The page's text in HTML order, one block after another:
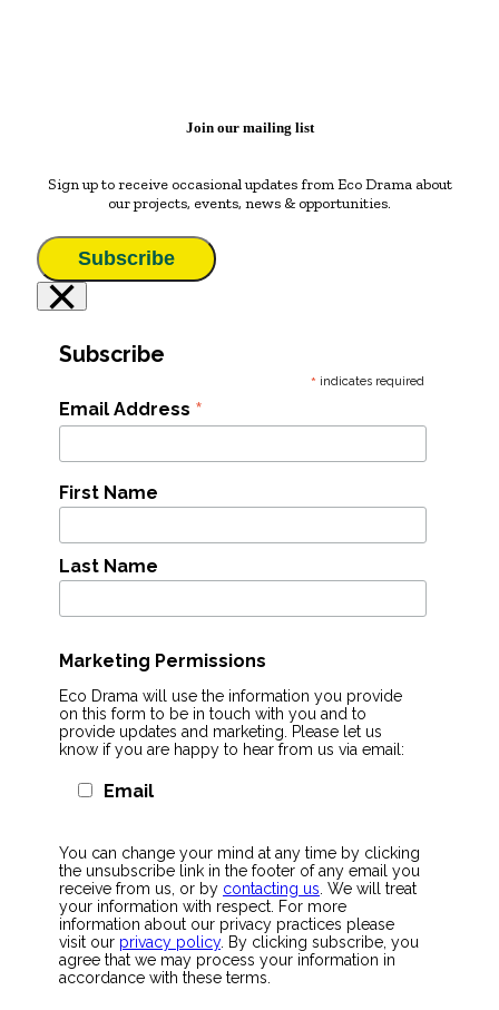
Join our mailing list
Sign up to receive occasional updates from Eco Drama about
our projects, events, news & opportunities.
Subscribe
×
Subscribe
* indicates required
Email Address *
First Name
Last Name
Marketing Permissions
Eco Drama will use the information you provide
on this form to be in touch with you and to
provide updates and marketing. Please let us
know if you are happy to hear from us via email:
Email
You can change your mind at any time by clicking
the unsubscribe link in the footer of any email you
receive from us, or by contacting us . We will treat
your information with respect. For more
information about our privacy practices please
visit our privacy policy. By clicking subscribe, you
agree that we may process your information in
accordance with these terms.